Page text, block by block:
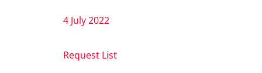
4 July 2022
Request List